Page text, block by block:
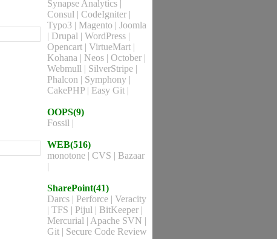
Synapse Analytics |
Consul | CodeIgniter |
Typo3 | Magento | Joomla
| Drupal | WordPress |
Opencart | VirtueMart |
Kohana | Neos | October |
Webmull | SilverStripe |
Phalcon | Symphony |
CakePHP | Easy Git |
OOPS(9)
Fossil |
WEB(516)
monotone | CVS | Bazaar
|
SharePoint(41)
Darcs | Perforce | Veracity
| TFS | Pijul | BitKeeper |
Mercurial | Apache SVN |
Git | Secure Code Review